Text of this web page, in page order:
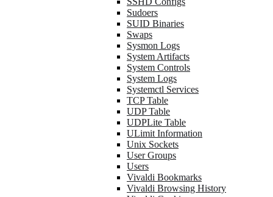
Sudoers
SUID Binaries
Swaps
Sysmon Logs
System Artifacts
System Controls
System Logs
Systemctl Services
TCP Table
UDP Table
UDPLite Table
ULimit Information
Unix Sockets
User Groups
Users
Vivaldi Bookmarks
Vivaldi Browsing History